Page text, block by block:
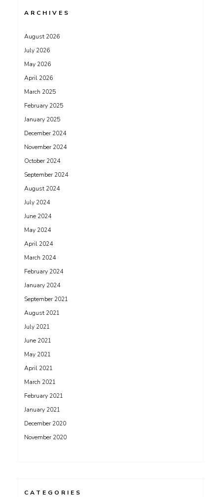
ARCHIVES
August 2026
July 2026
May 2026
April 2026
March 2025
February 2025
January 2025
December 2024
November 2024
October 2024
September 2024
August 2024
July 2024
June 2024
May 2024
April 2024
March 2024
February 2024
January 2024
September 2021
August 2021
July 2021
June 2021
May 2021
April 2021
March 2021
February 2021
January 2021
December 2020
November 2020
CATEGORIES